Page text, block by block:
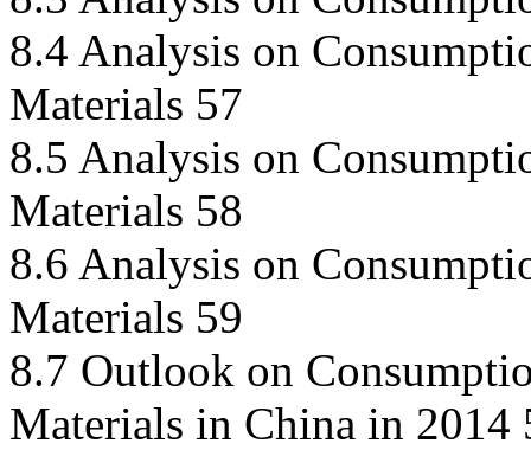
8.4 Analysis on
Materials 57
8.5 Analysis on
Materials 58
8.6 Analysis on
Materials 59
8.7 Outlook on
Materials in China in 2014